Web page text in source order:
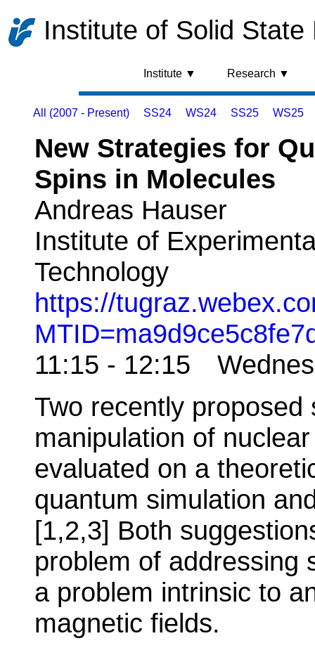
Institute of Solid State
Institute ▼ Research ▼
All (2007 - Present) SS24 WS24 SS25 WS25
New Strategies for
Spins in Molecules
Andreas Hauser
Institute of
Technology
https://
11:15 - 12:15
Two recently
manipulation of
evaluated on a
quantum simulation
[1,2,3] Both
problem of addressing
a problem intrinsic to
magnetic fields.